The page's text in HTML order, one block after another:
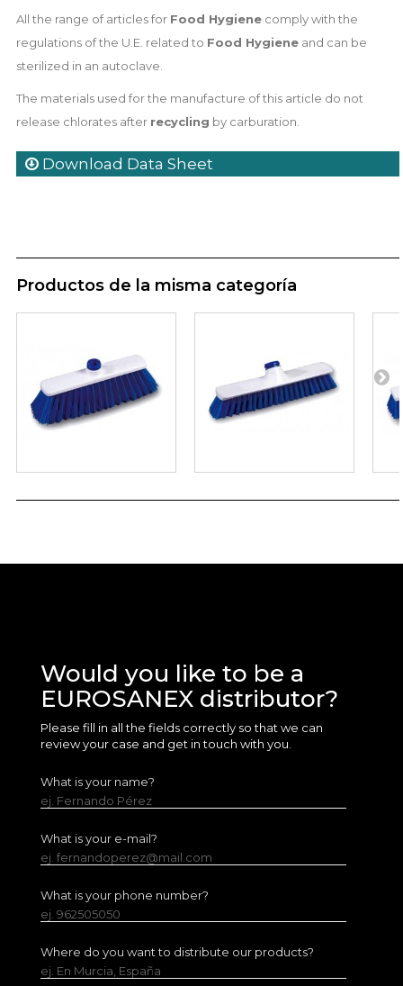
All the range of articles for Food Hygienecomply with the
regulations of the U.E. related to Food Hygieneand can be
sterilized in an autoclave.
The materials used for the manufacture of this article do not
release chlorates after recycling by carburation.
Download Data Sheet
Productos de la misma categoría
Would you like to be a
EUROSANEX distributor?
Please fill in all the fields correctly so that we can
review your case and get in touch with you.
What is your name?
ej. Fernando Pérez
What is your e-mail?
ej. fernandoperez@mail.com
What is your phone number?
ej. 962505050
Where do you want to distribute our products?
ej. En Murcia, España